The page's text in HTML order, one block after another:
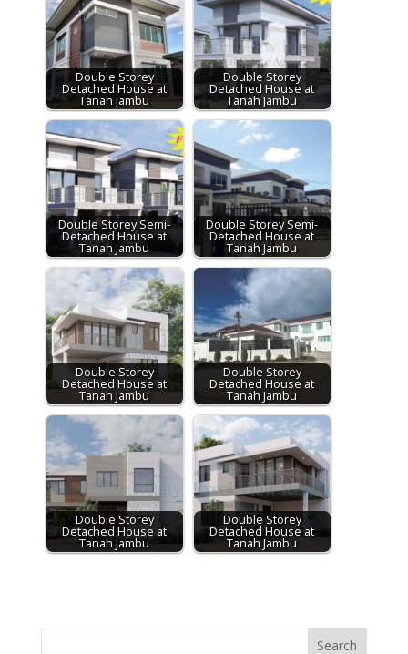
Double Storey
Detached House at
Tanah Jambu
Double Storey
Detached House at
Tanah Jambu
Double Storey Semi-
Detached House at
Tanah Jambu
Double Storey Semi-
Detached House at
Tanah Jambu
Double Storey
Detached House at
Tanah Jambu
Double Storey
Detached House at
Tanah Jambu
Double Storey
Detached House at
Tanah Jambu
Double Storey
Detached House at
Tanah Jambu